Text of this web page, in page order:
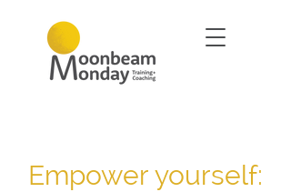
Empower yourself: